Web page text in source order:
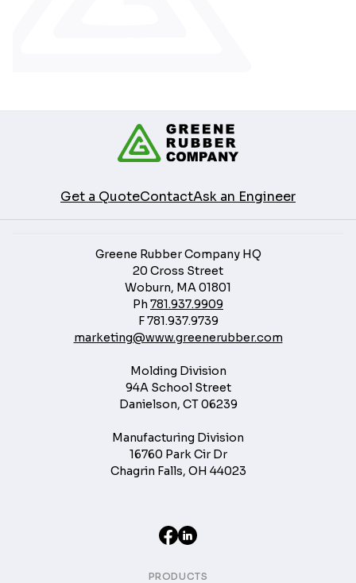
Get a QuoteContactAsk an Engineer
Greene Rubber Company HQ
20 Cross Street
Woburn, MA 01801
Ph781.937.9909
F781.937.9739
marketing@www.greenerubber.com
Molding Division
94A School Street
Danielson, CT 06239
Manufacturing Division
16760 Park Cir Dr
Chagrin Falls, OH 44023
PRODUCTS